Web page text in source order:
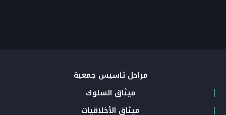
مراحل تأسيس جمعية
ميثاق السلوك
ميثاق الأخلاقيات